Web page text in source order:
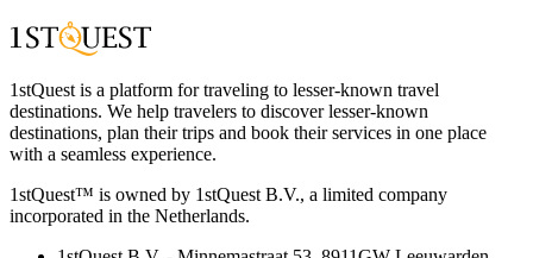
1stQuest is a platform for traveling to lesser-known travel
destinations. We help travelers to discover lesser-known
destinations, plan their trips and book their services in one place
with a seamless experience.
1stQuest™ is owned by 1stQuest B.V., a limited company
incorporated in the Netherlands.